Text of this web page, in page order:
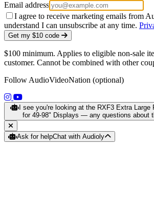
Email address
I agree to receive marketing emails from
understand I can unsubscribe at any time.
Get my $10 code
$100 minimum. Applies to eligible non-sale
customer. Cannot be combined with other
Follow AudioVideoNation (optional)
(opens in a new tab)
(opens in a new tab)
I see you're looking at the RXF3 Extra Large
for 49-98" Displays — any questions about
Ask for helpChat with Audioly